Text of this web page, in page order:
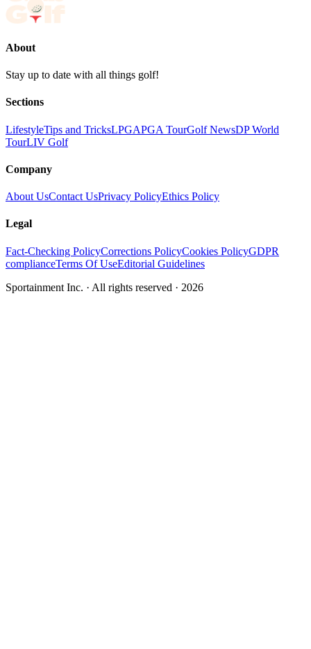
About
Stay up to date with all things golf!
Sections
LifestyleTips and TricksLPGAPGA TourGolf NewsDP World
TourLIV Golf
Company
About UsContact UsPrivacy PolicyEthics Policy
Legal
Fact-Checking PolicyCorrections PolicyCookies PolicyGDPR
complianceTerms Of UseEditorial Guidelines
Sportainment Inc. · All rights reserved · 2026